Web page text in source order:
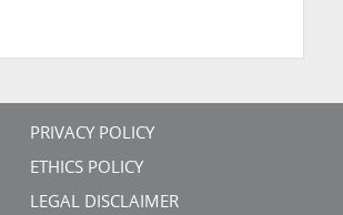
PRIVACY POLICY
ETHICS POLICY
LEGAL DISCLAIMER